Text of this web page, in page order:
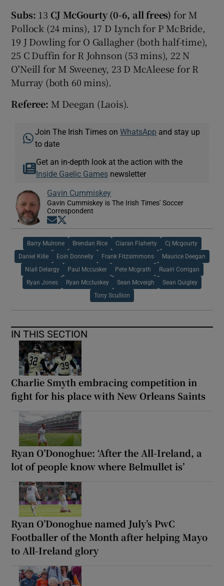
Subs: 13 CJ McGourty (0-6, all frees) for M
Pollock (24 mins), 17 D Lynch for P McBride,
19 J Dowling for O Gallagher (both half-time),
25 C Duffin for R Johnson (53 mins), 22 N
O'Neill for M Sweeney, 23 D McAleese for R
Murray (both 60 mins).
Referee: M Deegan (Laois).
Join The Irish Times onWhatsApp and stay up
to date
Get an in-depth look at the action with the
Inside Gaelic Gamesnewsletter
Gavin Cummiskey
Gavin Cummiskey is The Irish Times' Soccer
Correspondent
Opens in new window
Barry Mulrone Brendan Rice Ciaran Flaherty Cj Mcgourty
Daniel Kille Eoin Donnelly Frank Fitzsimmons Maurice Deegan
Niall Delargy Paul Mccusker Pete Mcgrath Ruairi Corrigan
Ryan Jones Ryan Mccluskey Sean Mcveigh Sean Quigley
Tony Scullion
IN THIS SECTION
Charlie Smyth embracing competition in
fight for his place with New Orleans Saints
Ryan O’Donoghue: ‘After the All-Ireland, a
lot of people know where Belmullet is’
Ryan O’Donoghue named July’s PwC
Footballer of the Month after helping Mayo
to All-Ireland glory